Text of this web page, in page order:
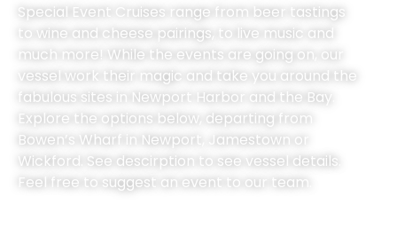
Special Event Cruises range from beer tastings
to wine and cheese pairings, to live music and
much more! While the events are going on, our
vessel work their magic and take you around the
fabulous sites in Newport Harbor and the Bay.
Explore the options below, departing from
Bowen’s Wharf in Newport, Jamestown or
Wickford. See descirption to see vessel details.
Feel free to suggest an event to our team.